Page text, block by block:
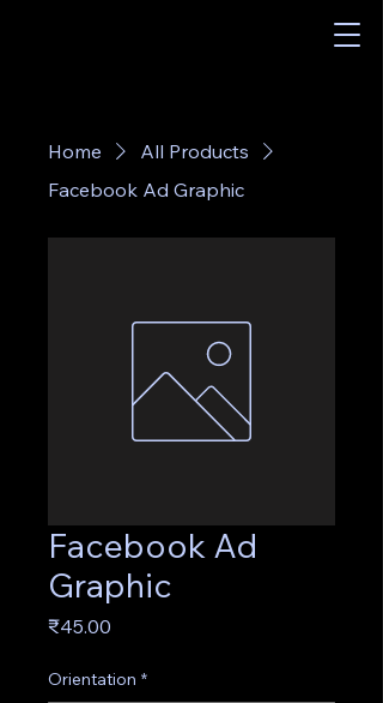
Home
All Products
Facebook Ad Graphic
Facebook Ad
Graphic
₹45.00
Orientation *